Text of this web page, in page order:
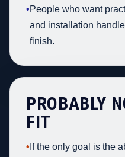
•People who want
and installation
finish.
PROBABLY
FIT
• If the only goal is the